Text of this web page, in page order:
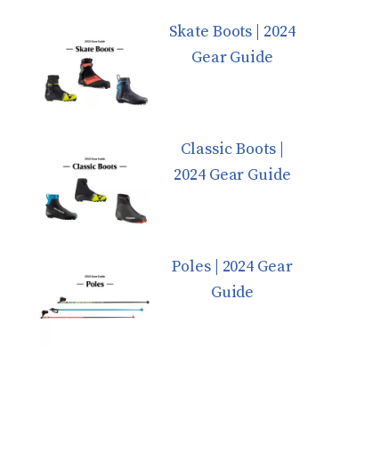
Skate Boots | 2024
Gear Guide
Classic Boots |
2024 Gear Guide
Poles | 2024 Gear
Guide